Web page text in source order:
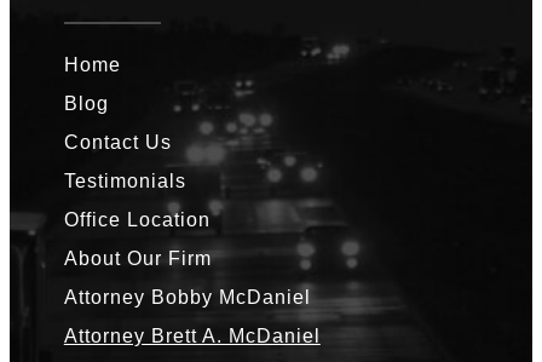
Home
Blog
Contact Us
Testimonials
Office Location
About Our Firm
Attorney Bobby McDaniel
Attorney Brett A. McDaniel